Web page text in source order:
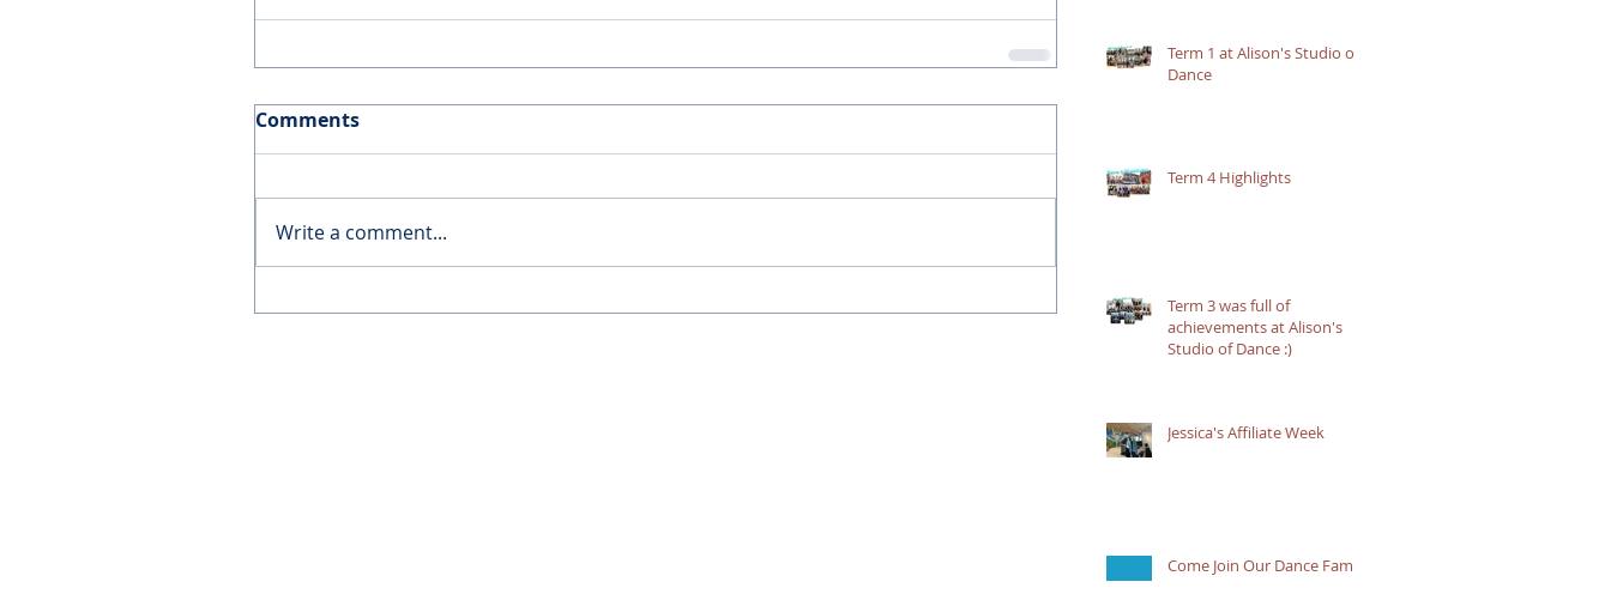
Comments
Write a comment...
Term 1 at Alison's Studio of
Dance
Term 4 Highlights
Term 3 was full of
achievements at Alison's
Studio of Dance :)
Jessica's Affiliate Week
Come Join Our Dance Family